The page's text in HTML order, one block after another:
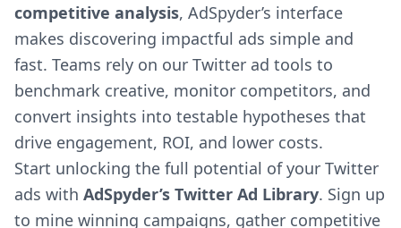
competitive analysis, AdSpyder’s interface
makes discovering impactful ads simple and
fast. Teams rely on our Twitter ad tools to
benchmark creative, monitor competitors, and
convert insights into testable hypotheses that
drive engagement, ROI, and lower costs.
Start unlocking the full potential of your Twitter
ads with AdSpyder’s Twitter Ad Library. Sign up
to mine winning campaigns, gather competitive